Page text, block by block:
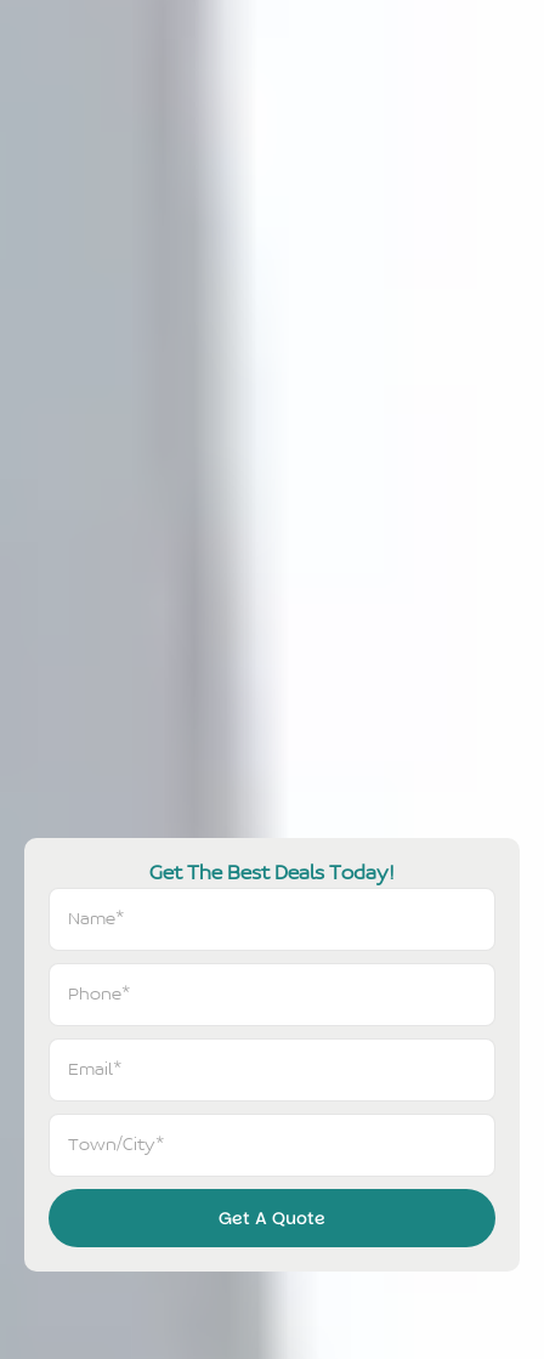
Get The Best Deals Today!
Get A Quote